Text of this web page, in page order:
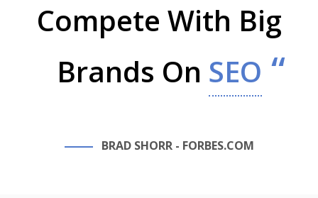
Compete With Big
Brands On SEO
BRAD SHORR - FORBES.COM